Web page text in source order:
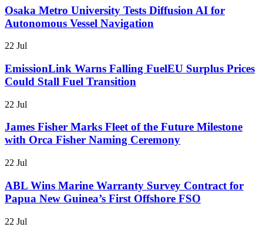
Osaka Metro University Tests Diffusion AI for
Autonomous Vessel Navigation
22 Jul
EmissionLink Warns Falling FuelEU Surplus Prices
Could Stall Fuel Transition
22 Jul
James Fisher Marks Fleet of the Future Milestone
with Orca Fisher Naming Ceremony
22 Jul
ABL Wins Marine Warranty Survey Contract for
Papua New Guinea’s First Offshore FSO
22 Jul